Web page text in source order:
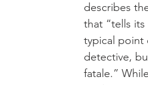
describes
that “tells
typical point
detective,
fatale.”